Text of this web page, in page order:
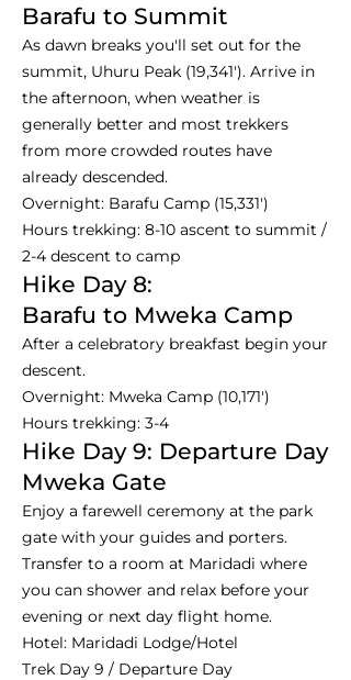
Barafu to Summit
As dawn breaks you'll set out for the
summit, Uhuru Peak (19,341'). Arrive in
the afternoon, when weather is
generally better and most trekkers
from more crowded routes have
already descended.
Overnight: Barafu Camp (15,331')
Hours trekking: 8-10 ascent to summit /
2-4 descent to camp
Hike Day 8:
Barafu to Mweka Camp
After a celebratory breakfast begin your
descent.
Overnight: Mweka Camp (10,171')
Hours trekking: 3-4
Hike Day 9: Departure Day
Mweka Gate
Enjoy a farewell ceremony at the park
gate with your guides and porters.
Transfer to a room at Maridadi where
you can shower and relax before your
evening or next day flight home.
Hotel: Maridadi Lodge/Hotel
Trek Day 9 / Departure Day